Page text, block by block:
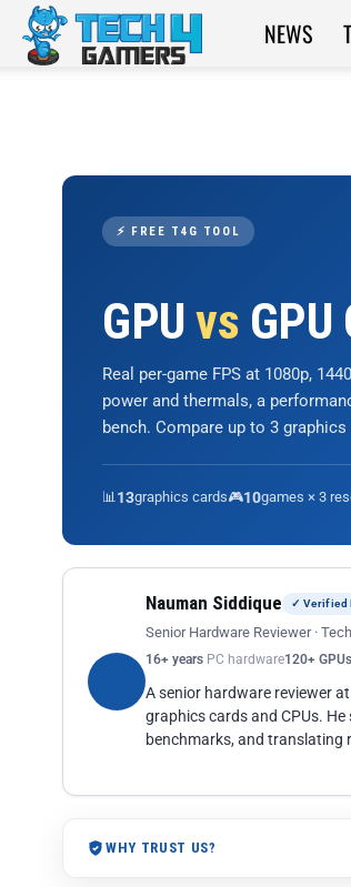
Tech4Gamers
NEWS
⚡ FREE T4G TOOL
GPUvs
Real per-game FPS at 1080p,
power and thermals, a
bench. Compare up to 3
📊13graphics cards🎮10games × 3
Nauman Siddique ✓ Verified
Senior Hardware Reviewer ·
16+ years PC hardware120+ GPUs
A senior hardware reviewer
graphics cards and CPUs.
benchmarks, and translating
WHY TRUST US?